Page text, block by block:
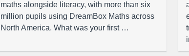
maths alongside literacy, with more than six
million pupils using DreamBox Maths across
North America. What was your first …